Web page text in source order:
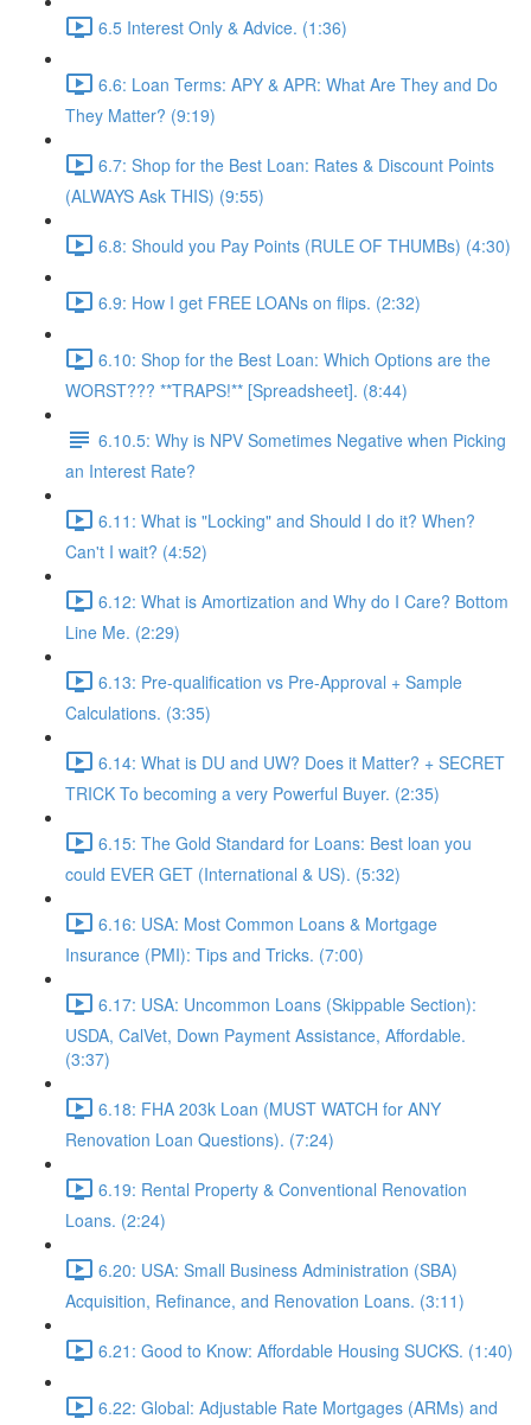
6.5 Interest Only & Advice. (1:36)
6.6: Loan Terms: APY & APR: What Are They and Do
They Matter? (9:19)
6.7: Shop for the Best Loan: Rates & Discount Points
(ALWAYS Ask THIS) (9:55)
6.8: Should you Pay Points (RULE OF THUMBs) (4:30)
6.9: How I get FREE LOANs on flips. (2:32)
6.10: Shop for the Best Loan: Which Options are the
WORST??? **TRAPS!** [Spreadsheet]. (8:44)
6.10.5: Why is NPV Sometimes Negative when Picking
an Interest Rate?
6.11: What is "Locking" and Should I do it? When?
Can't I wait? (4:52)
6.12: What is Amortization and Why do I Care? Bottom
Line Me. (2:29)
6.13: Pre-qualification vs Pre-Approval + Sample
Calculations. (3:35)
6.14: What is DU and UW? Does it Matter? + SECRET
TRICK To becoming a very Powerful Buyer. (2:35)
6.15: The Gold Standard for Loans: Best loan you
could EVER GET (International & US). (5:32)
6.16: USA: Most Common Loans & Mortgage
Insurance (PMI): Tips and Tricks. (7:00)
6.17: USA: Uncommon Loans (Skippable Section):
USDA, CalVet, Down Payment Assistance, Affordable.
(3:37)
6.18: FHA 203k Loan (MUST WATCH for ANY
Renovation Loan Questions). (7:24)
6.19: Rental Property & Conventional Renovation
Loans. (2:24)
6.20: USA: Small Business Administration (SBA)
Acquisition, Refinance, and Renovation Loans. (3:11)
6.21: Good to Know: Affordable Housing SUCKS. (1:40)
6.22: Global: Adjustable Rate Mortgages (ARMs) and